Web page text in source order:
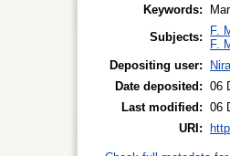
Keywords:
Subjects:
F.
F.
Depositing user:
Date deposited: 06
Last modified: 06
URI: